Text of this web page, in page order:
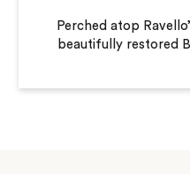
Perched atop
beautifully restored